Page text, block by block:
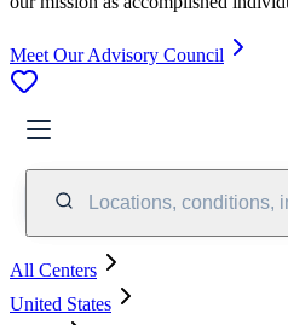
Meet Our Advisory Council
Locations, conditions,
All Centers
United States